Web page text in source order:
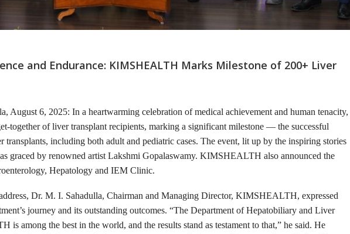
and Endurance: KIMSHEALTH Marks Milestone of 200+ Liver
August 6, 2025: In a heartwarming celebration of medical achievement and human tenacity,
together of liver transplant recipients, marking a significant milestone — the successful
transplants, including both adult and pediatric cases. The event, lit up by the inspiring stories
graced by renowned artist Lakshmi Gopalaswamy. KIMSHEALTH also announced the
Hepatology and IEM Clinic.
Dr. M. I. Sahadulla, Chairman and Managing Director, KIMSHEALTH, expressed
journey and its outstanding outcomes. “The Department of Hepatobiliary and Liver
is among the best in the world, and the results stand as testament to that,” he said. He